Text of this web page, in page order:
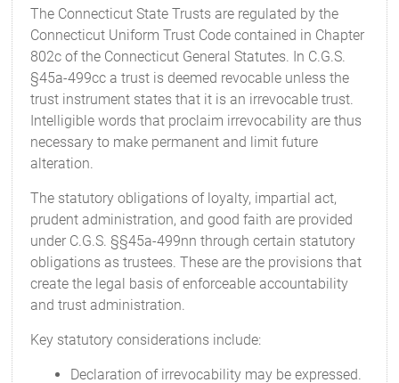
The Connecticut State Trusts are regulated by the
Connecticut Uniform Trust Code contained in Chapter
802c of the Connecticut General Statutes. In C.G.S.
§45a-499cc a trust is deemed revocable unless the
trust instrument states that it is an irrevocable trust.
Intelligible words that proclaim irrevocability are thus
necessary to make permanent and limit future
alteration.
The statutory obligations of loyalty, impartial act,
prudent administration, and good faith are provided
under C.G.S. §§45a-499nn through certain statutory
obligations as trustees. These are the provisions that
create the legal basis of enforceable accountability
and trust administration.
Key statutory considerations include:
Declaration of irrevocability may be expressed.